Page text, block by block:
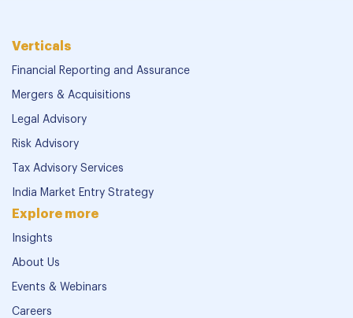
Verticals
Financial Reporting and Assurance
Mergers & Acquisitions
Legal Advisory
Risk Advisory
Tax Advisory Services
India Market Entry Strategy
Explore more
Insights
About Us
Events & Webinars
Careers